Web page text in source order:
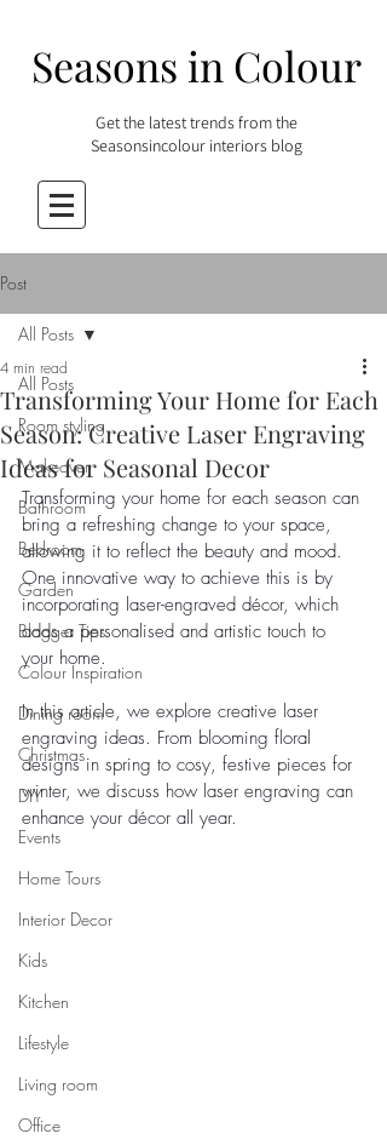
Seasons in Colour
Get the latest trends from the
Seasonsincolour interiors blog
Post
All Posts
Room styling
Makeover
Bathroom
Bedroom
Garden
Blogger Tips
Colour Inspiration
Dining room
Christmas
DIY
Events
Home Tours
Interior Decor
Kids
Kitchen
Lifestyle
Living room
Office
All Posts
Transforming Your Home for Each
Season: Creative Laser Engraving
Ideas for Seasonal Decor
4 min read
Transforming your home for each season can
bring a refreshing change to your space,
allowing it to reflect the beauty and mood.
One innovative way to achieve this is by
incorporating laser-engraved décor, which
adds a personalised and artistic touch to
your home.
In this article, we explore creative laser
engraving ideas. From blooming floral
designs in spring to cosy, festive pieces for
winter, we discuss how laser engraving can
enhance your décor all year.